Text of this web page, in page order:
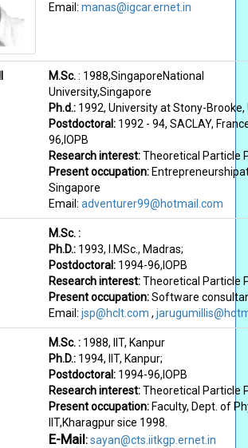
Email: manas@igcar.ernet.in
M.Sc.: 1988,SingaporeNational
University,Singapore
Ph.d.: 1992, University at Stony-Brooke,
Postdoctoral: 1992 - 94, SACLAY,
96,IOPB
Research interest:Theoretical Particle
Present occupation:
Singapore
Email: adventurer99@hotmail.com
M.Sc. :
Ph.D.: 1993, I.MSc., Madras;
Postdoctoral: 1994-96,IOPB
Research interest:Theoretical Particle
Present occupation:Software
Email: jsp@hclt.com ,
M.Sc. : 1988, IIT, Kanpur
Ph.D.: 1994, IIT, Kanpur;
Postdoctoral: 1994-96,IOPB
Research interest:Theoretical Particle
Present occupation: Faculty, Dept. of
IIT,Kharagpur sice 1998.
E-Mail:sayan@cts.iitkgp.ernet.in